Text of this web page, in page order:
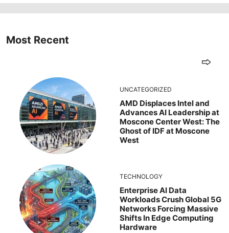
Most Recent
UNCATEGORIZED
AMD Displaces Intel and
Advances AI Leadership at
Moscone Center West: The
Ghost of IDF at Moscone
West
TECHNOLOGY
Enterprise AI Data
Workloads Crush Global 5G
Networks Forcing Massive
Shifts In Edge Computing
Hardware